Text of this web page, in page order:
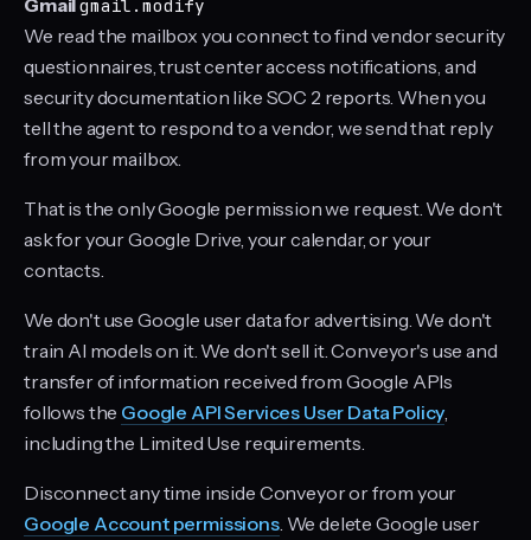
gmail.modify
We read the mailbox you connect to find vendor security
questionnaires, trust center access notifications, and
security documentation like SOC 2 reports. When you
tell the agent to respond to a vendor, we send that reply
from your mailbox.
That is the only Google permission we request. We don't
ask for your Google Drive, your calendar, or your
contacts.
We don't use Google user data for advertising. We don't
train AI models on it. We don't sell it. Conveyor's use and
transfer of information received from Google APIs
follows the Google API Services User Data Policy
including the Limited Use requirements.
Disconnect any time inside Conveyor or from your
Google Account permissions. We delete Google user